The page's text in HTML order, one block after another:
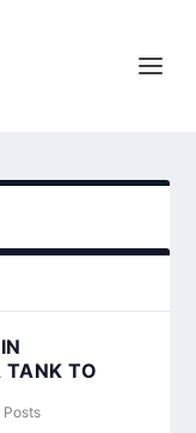
TANK TO
Posts